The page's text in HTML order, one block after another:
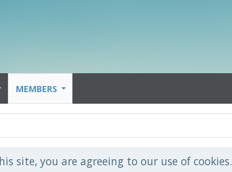
MEMBERS
site, you are agreeing to our use of cookies.